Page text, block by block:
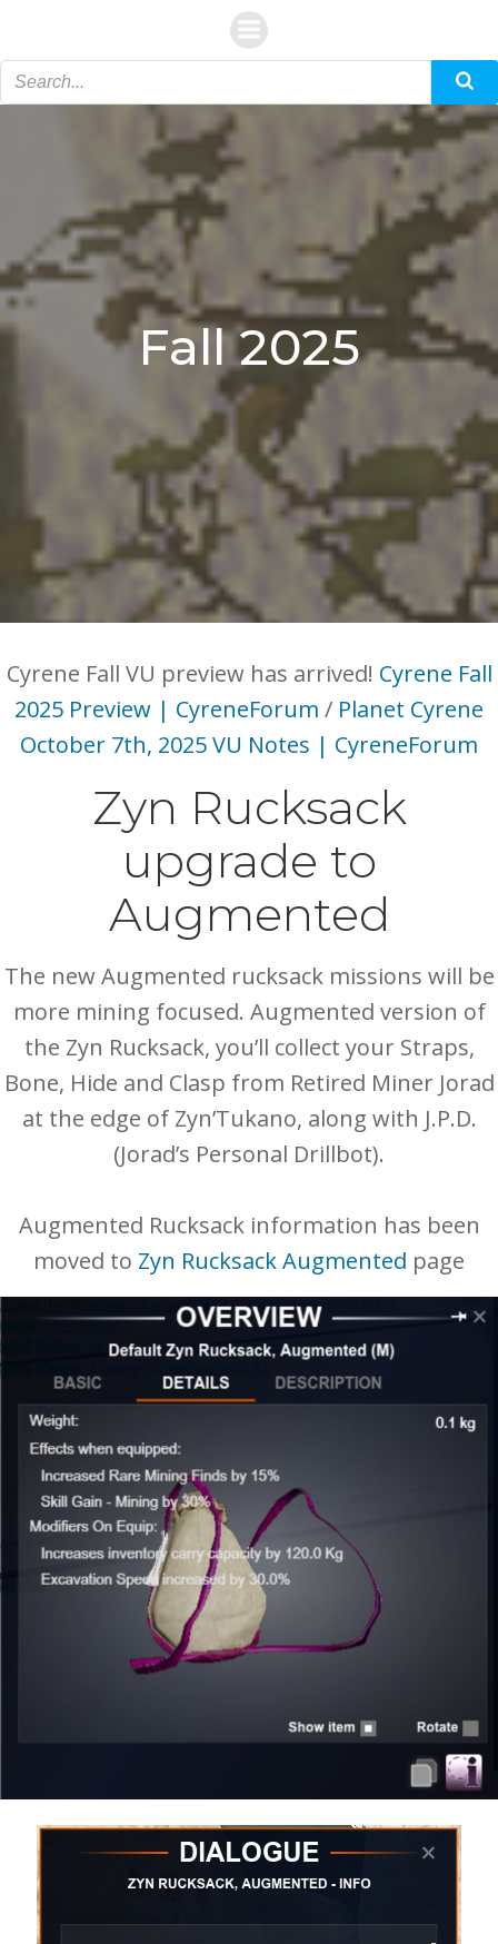
Skip
to
content
Fall 2025
Cyrene Fall VU preview has arrived! Cyrene Fall
2025 Preview | CyreneForum / Planet Cyrene
October 7th, 2025 VU Notes | CyreneForum
Zyn Rucksack
upgrade to
Augmented
The new Augmented rucksack missions will be
more mining focused. Augmented version of
the Zyn Rucksack, you’ll collect your Straps,
Bone, Hide and Clasp from Retired Miner Jorad
at the edge of Zyn’Tukano, along with J.P.D.
(Jorad’s Personal Drillbot).
Augmented Rucksack information has been
moved to Zyn Rucksack Augmented page